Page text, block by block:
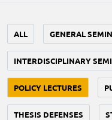
ALL GENERAL
INTERDISCIPLINARY
POLICY LECTURES
THESIS DEFENSES